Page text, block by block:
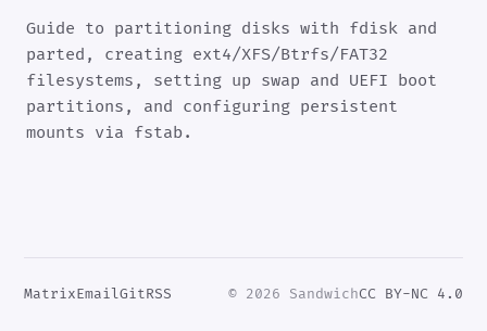
Guide to partitioning disks with fdisk and
parted, creating ext4/XFS/Btrfs/FAT32
filesystems, setting up swap and UEFI boot
partitions, and configuring persistent
mounts via fstab.
MatrixEmailGitRSS © 2026 SandwichCC BY-NC 4.0